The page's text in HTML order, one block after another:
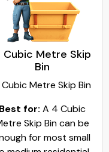
Cubic Metre Skip
Bin
Metre Skip Bin
Best for: A 4 Cubic
Skip Bin can be
for most small